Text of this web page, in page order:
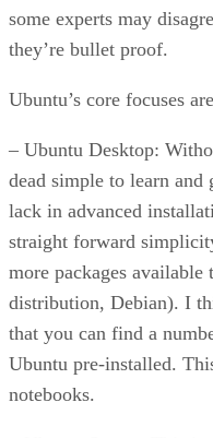
some experts may
they’re bullet proof.
Ubuntu’s core focuses
– Ubuntu Desktop:
dead simple to learn
lack in advanced
straight forward
more packages
distribution, Debian). I
that you can find a
Ubuntu pre-installed.
notebooks.